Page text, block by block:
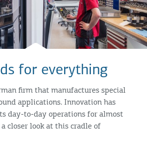
for everything
firm that manufactures special
applications. Innovation has
day-to-day operations for almost
a closer look at this cradle of